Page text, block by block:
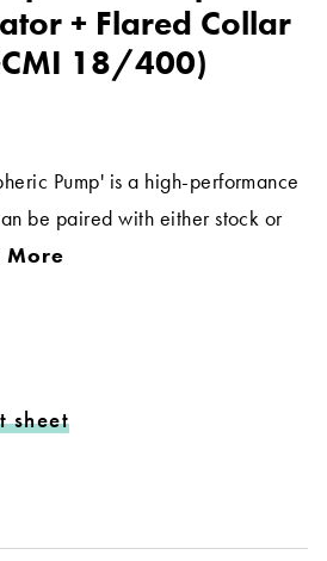
+ Flared Collar
18/400)
Pump' is a high-performance
be paired with either stock or
More
sheet